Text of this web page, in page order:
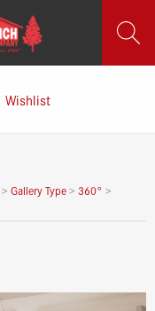
Wishlist
> Gallery Type> 360° >